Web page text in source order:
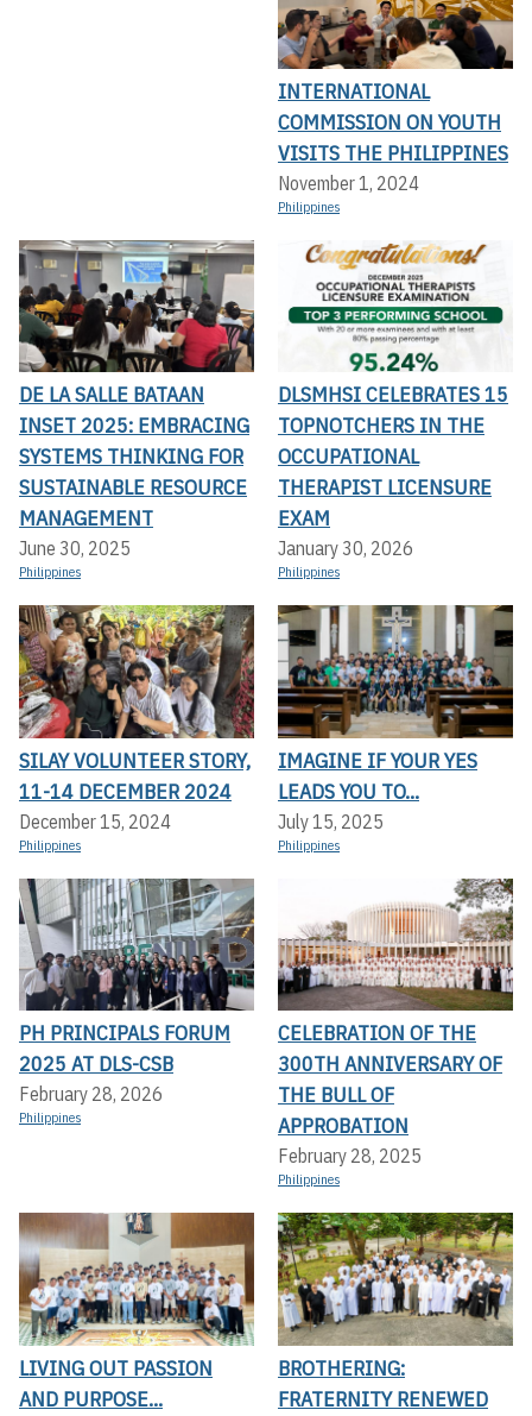
INTERNATIONAL
COMMISSION ON YOUTH
VISITS THE PHILIPPINES
November 1, 2024
Philippines
DE LA SALLE BATAAN
INSET 2025: EMBRACING
SYSTEMS THINKING FOR
SUSTAINABLE RESOURCE
MANAGEMENT
June 30, 2025
Philippines
DLSMHSI CELEBRATES 15
TOPNOTCHERS IN THE
OCCUPATIONAL
THERAPIST LICENSURE
EXAM
January 30, 2026
Philippines
SILAY VOLUNTEER STORY,
11-14 DECEMBER 2024
December 15, 2024
Philippines
IMAGINE IF YOUR YES
LEADS YOU TO...
July 15, 2025
Philippines
PH PRINCIPALS FORUM
2025 AT DLS-CSB
February 28, 2026
Philippines
CELEBRATION OF THE
300TH ANNIVERSARY OF
THE BULL OF
APPROBATION
February 28, 2025
Philippines
LIVING OUT PASSION
AND PURPOSE...
BROTHERING:
FRATERNITY RENEWED